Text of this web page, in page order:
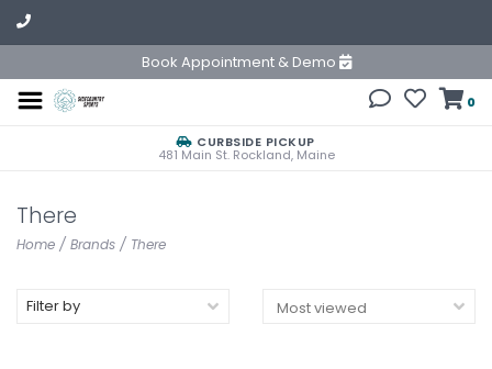
Book Appointment & Demo
0
CURBSIDE PICKUP
481 Main St. Rockland, Maine
There
Home / Brands / There
Filter by